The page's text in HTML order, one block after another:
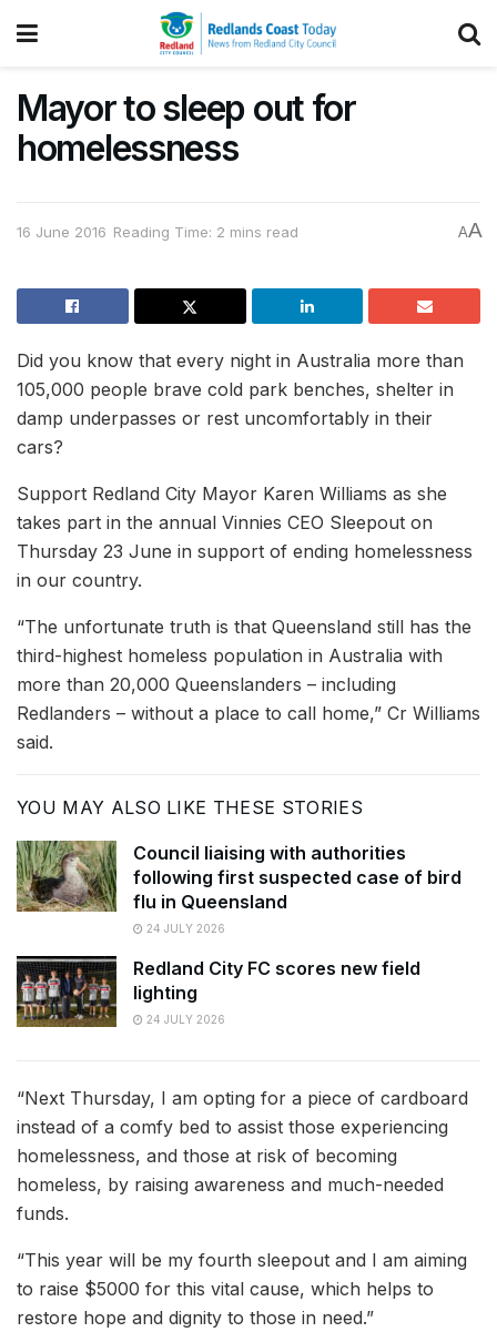
Mayor to sleep out for
homelessness
16 June 2016 Reading Time: 2 mins read AA
Did you know that every night in Australia more than
105,000 people brave cold park benches, shelter in
damp underpasses or rest uncomfortably in their
cars?
Support Redland City Mayor Karen Williams as she
takes part in the annual Vinnies CEO Sleepout on
Thursday 23 June in support of ending homelessness
in our country.
“The unfortunate truth is that Queensland still has the
third-highest homeless population in Australia with
more than 20,000 Queenslanders – including
Redlanders – without a place to call home,” Cr Williams
said.
YOU MAY ALSO LIKE THESE STORIES
Council liaising with authorities
following first suspected case of bird
flu in Queensland
24 JULY 2026
Redland City FC scores new field
lighting
24 JULY 2026
“Next Thursday, I am opting for a piece of cardboard
instead of a comfy bed to assist those experiencing
homelessness, and those at risk of becoming
homeless, by raising awareness and much-needed
funds.
“This year will be my fourth sleepout and I am aiming
to raise $5000 for this vital cause, which helps to
restore hope and dignity to those in need.”